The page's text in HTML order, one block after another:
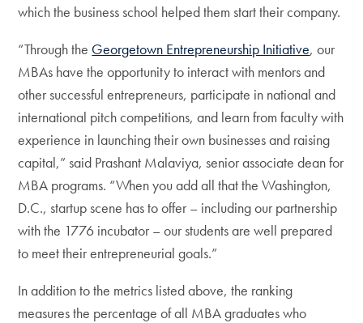
which the business school helped them start their company.
“Through the Georgetown Entrepreneurship Initiative, our
MBAs have the opportunity to interact with mentors and
other successful entrepreneurs, participate in national and
international pitch competitions, and learn from faculty with
experience in launching their own businesses and raising
capital,” said Prashant Malaviya, senior associate dean for
MBA programs. “When you add all that the Washington,
D.C., startup scene has to offer – including our partnership
with the 1776 incubator – our students are well prepared
to meet their entrepreneurial goals.”
In addition to the metrics listed above, the ranking
measures the percentage of all MBA graduates who